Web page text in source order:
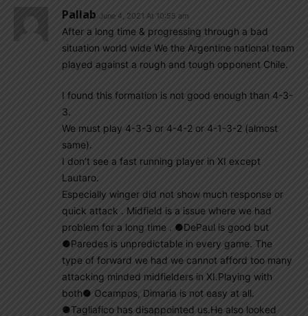
Pallab June 4, 2021 At 10:55 am
After a long time & progressing through a bad
situation world wide We the Argentine national team
played against a rough and tough opponent Chile.
I found this formation is not good enough than 4-3-
3.
We must play 4-3-3 or 4-4-2 or 4-1-3-2 (almost
same).
I don’t see a fast running player in XI except
Lautaro.
Especially winger did not show much response or
quick attack . Midfield is a issue where we had
problem for a long time . ●DePaul is good but
●Paredes is unpredictable in every game. The
type of forward we had we cannot afford too many
attacking minded midfielders in XI.Playing with
both● Ocampos, Dimaria is not easy at all.
●Tagliafico has disappointed us.He also looked